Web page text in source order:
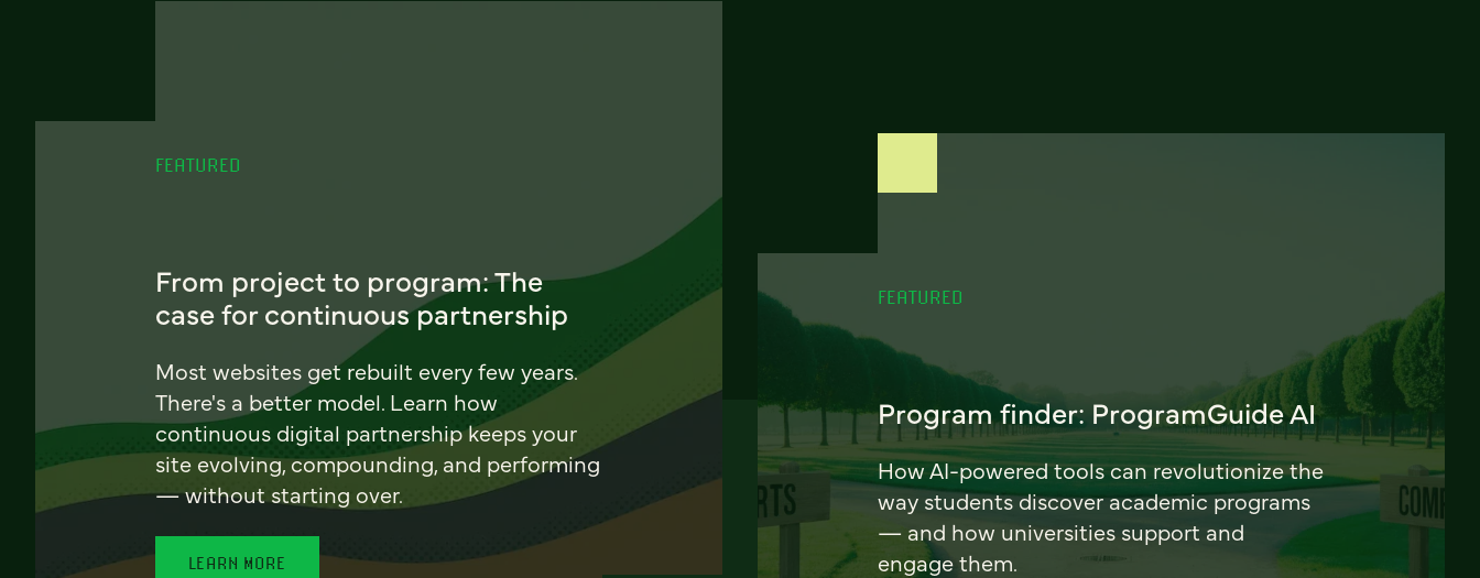
FEATURED
From project to program: The
case for continuous partnership
Most websites get rebuilt every few years.
There's a better model. Learn how
continuous digital partnership keeps your
site evolving, compounding, and performing
— without starting over.
LEARN MORE
FEATURED
Program finder: ProgramGuide AI
How AI-powered tools can revolutionize the
way students discover academic programs
— and how universities support and
engage them.